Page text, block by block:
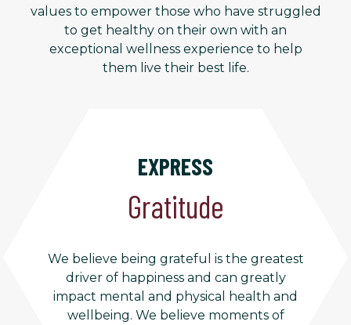
EXPRESS
Gratitude
We believe being grateful is the greatest
driver of happiness and can greatly
impact mental and physical health and
wellbeing. We believe moments of
values to empower those who have struggled
to get healthy on their own with an
exceptional wellness experience to help
them live their best life.